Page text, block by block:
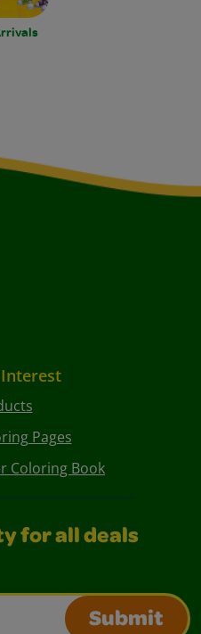
Pages
Coloring Book
for all deals
Submit